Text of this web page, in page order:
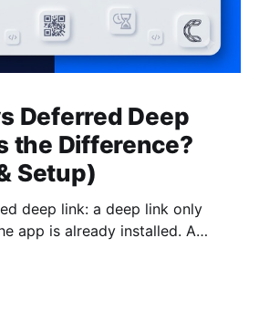
Deferred Deep
the Difference?
Setup)
deep link: a deep link only
app is already installed. A